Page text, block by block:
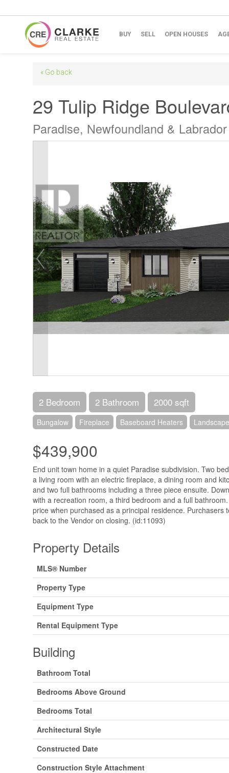
BUY SELL OPEN HOUSES
« Go back
29 Tulip Ridge
Paradise, Newfoundland &
2 Bedroom 2 Bathroom 2000 sqft
Bungalow Fireplace Baseboard Heaters
$439,900
End unit town home in a quiet Paradise subdivision. Two
a living room with an electric fireplace, a dining room and
and two full bathrooms including a three piece ensuite.
with a recreation room, a third bedroom and a full
price when purchased as a principal residence. Purchasers
back to the Vendor on closing. (id:11093)
Property Details
MLS® Number
Property Type
Equipment Type
Rental Equipment Type
Building
Bathroom Total
Bedrooms Above Ground
Bedrooms Total
Architectural Style
Constructed Date
Construction Style Attachment